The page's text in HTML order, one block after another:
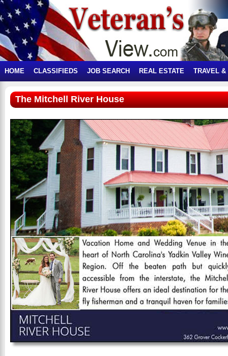
HOME CLASSIFIEDS JOB SEARCH REAL ESTATE TRAVEL &
The Mitchell River House